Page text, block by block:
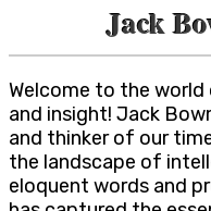
Jack
Welcome to the world
and insight! Jack
and thinker of our
the landscape of
eloquent words and